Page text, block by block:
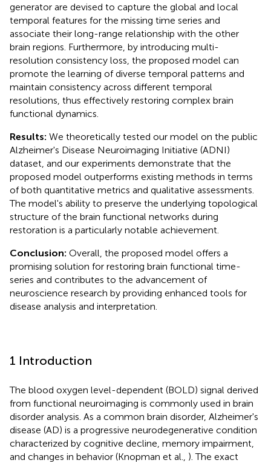
generator are devised to capture the global and local
temporal features for the missing time series and
associate their long-range relationship with the other
brain regions. Furthermore, by introducing multi-
resolution consistency loss, the proposed model can
promote the learning of diverse temporal patterns and
maintain consistency across different temporal
resolutions, thus effectively restoring complex brain
functional dynamics.
Results: We theoretically tested our model on the public
Alzheimer's Disease Neuroimaging Initiative (ADNI)
dataset, and our experiments demonstrate that the
proposed model outperforms existing methods in terms
of both quantitative metrics and qualitative assessments.
The model's ability to preserve the underlying topological
structure of the brain functional networks during
restoration is a particularly notable achievement.
Conclusion: Overall, the proposed model offers a
promising solution for restoring brain functional time-
series and contributes to the advancement of
neuroscience research by providing enhanced tools for
disease analysis and interpretation.
1 Introduction
The blood oxygen level-dependent (BOLD) signal derived
from functional neuroimaging is commonly used in brain
disorder analysis. As a common brain disorder, Alzheimer's
disease (AD) is a progressive neurodegenerative condition
characterized by cognitive decline, memory impairment,
and changes in behavior (Knopman et al., ). The exact